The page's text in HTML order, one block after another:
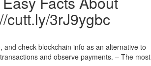
cutt.ly/3rJ9ygbc
check blockchain info as an alternative to
and observe payments. – The most